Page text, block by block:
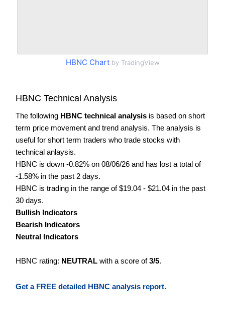
HBNC Chartby TradingView
HBNC Technical Analysis
The following HBNC technical analysis is based on short
term price movement and trend analysis. The analysis is
useful for short term traders who trade stocks with
technical anlaysis.
HBNC is down -0.82% on 08/06/26 and has lost a total of
-1.58% in the past 2 days.
HBNC is trading in the range of $19.04 - $21.04 in the past
30 days.
Bullish Indicators
Bearish Indicators
Neutral Indicators
HBNC rating: NEUTRAL with a score of3/5.
Get a FREE detailed HBNC analysis report.